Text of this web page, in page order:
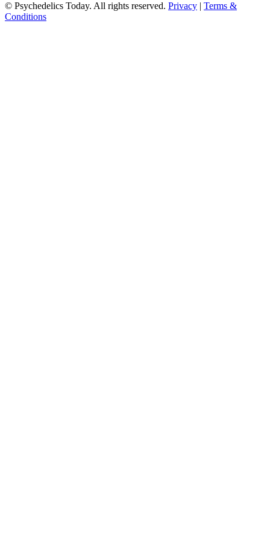
© Psychedelics Today. All rights reserved. Privacy | Terms &
Conditions